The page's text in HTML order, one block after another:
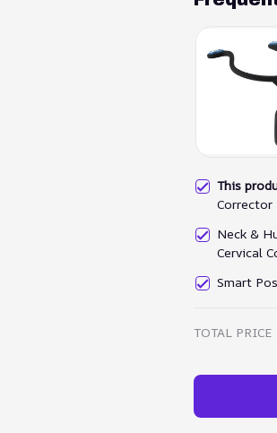
This
Corrector
Neck &
Cervical
Smart
TOTAL PRICE